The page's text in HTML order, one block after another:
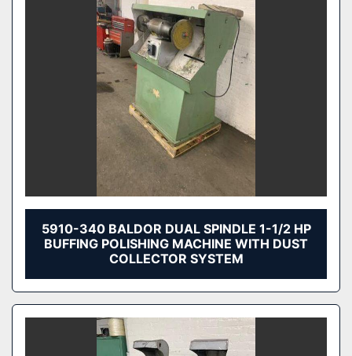
5910-340 BALDOR DUAL SPINDLE 1-1/2 HP
BUFFING POLISHING MACHINE WITH DUST
COLLECTOR SYSTEM